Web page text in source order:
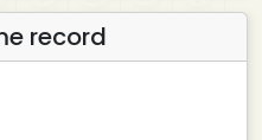
record